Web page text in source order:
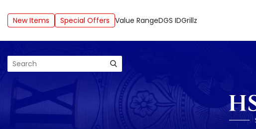
New Items Special Offers Value RangeDGS IDGrillz
Search